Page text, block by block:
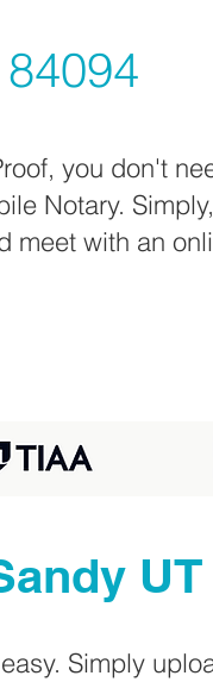
you don't
Notary.
meet with an
UT
Simply